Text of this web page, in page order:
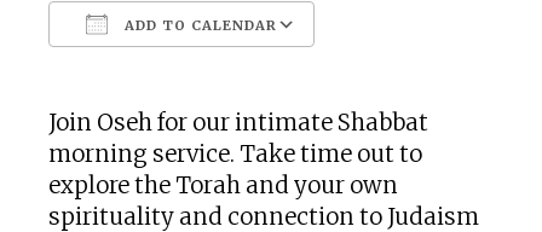
ADD TO CALENDAR
Join Oseh for our intimate Shabbat
morning service. Take time out to
explore the Torah and your own
spirituality and connection to Judaism